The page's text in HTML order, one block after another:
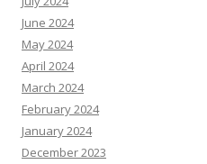
June 2024
May 2024
April 2024
March 2024
February 2024
January 2024
December 2023